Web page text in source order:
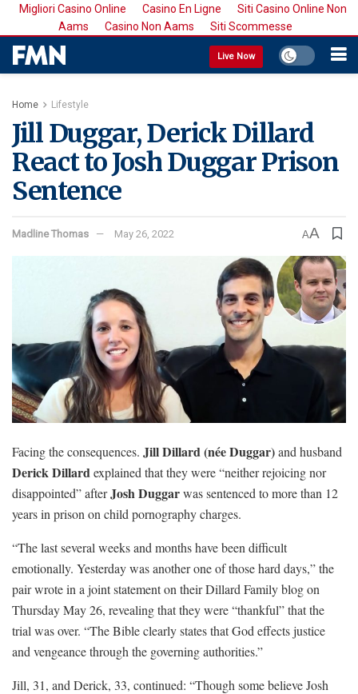
Migliori Casino Online Casino En Ligne
Siti Casino Online Non
Aams
Casino Non Aams Siti Scommesse
Live Now
Home Lifestyle
Jill Duggar, Derick Dillard
React to Josh Duggar Prison
Sentence
Madline Thomas May 26, 2022 AA
Facing the consequences. Jill Dillard (née Duggar)and husband
Derick Dillardexplained that they were “neither rejoicing nor
disappointed” afterJosh Duggarwas sentenced to more than 12
years in prison on child pornography charges.
“The last several weeks and months have been difficult
emotionally. Yesterday was another one of those hard days,” the
pair wrote in a joint statement on their Dillard Family blog on
Thursday May 26, revealing that they were “thankful” that the
trial was over. “The Bible clearly states that God effects justice
and vengeance through the governing authorities.”
Jill, 31, and Derick, 33, continued: “Though some believe Josh